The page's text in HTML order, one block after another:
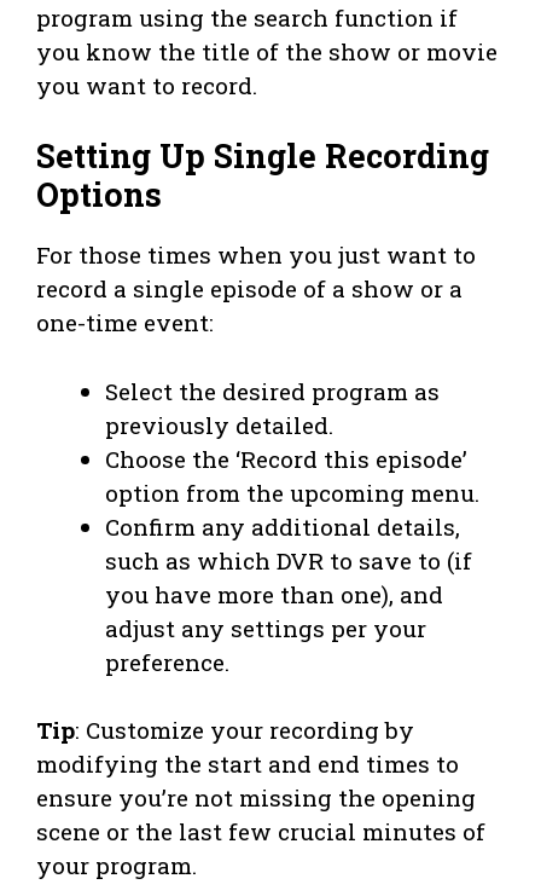
program using the search function if
you know the title of the show or movie
you want to record.
Setting Up Single Recording
Options
For those times when you just want to
record a single episode of a show or a
one-time event:
Select the desired program as
previously detailed.
Choose the ‘Record this episode’
option from the upcoming menu.
Confirm any additional details,
such as which DVR to save to (if
you have more than one), and
adjust any settings per your
preference.
Tip: Customize your recording by
modifying the start and end times to
ensure you’re not missing the opening
scene or the last few crucial minutes of
your program.